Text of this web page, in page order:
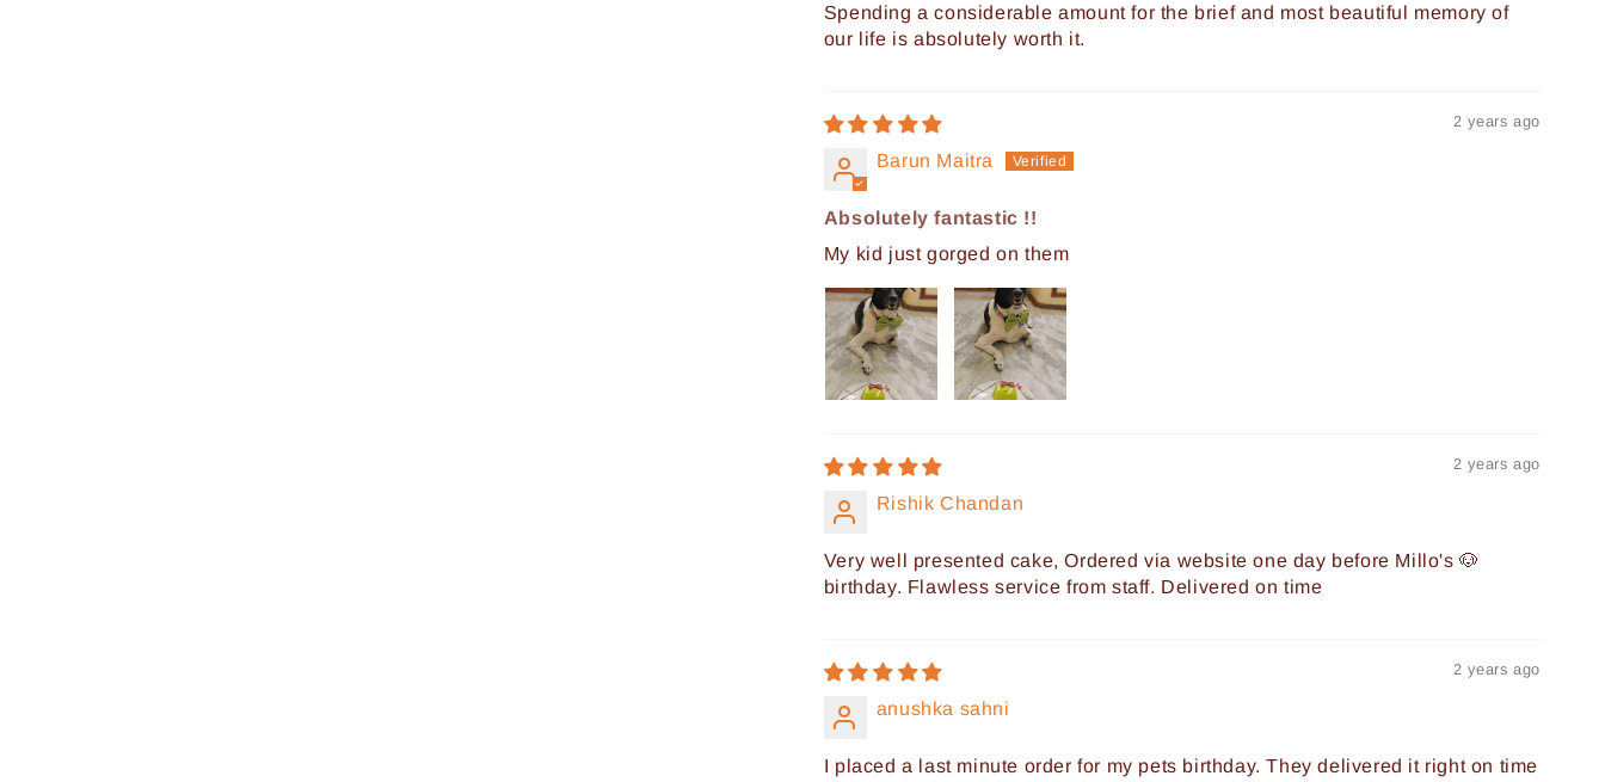
Spending a considerable amount for the brief and most beautiful memory of
our life is absolutely worth it.
2 years ago
Barun Maitra
Absolutely fantastic !!
My kid just gorged on them
2 years ago
Rishik Chandan
Very well presented cake, Ordered via website one day before Millo's 🐶
birthday. Flawless service from staff. Delivered on time
2 years ago
anushka sahni
I placed a last minute order for my pets birthday. They delivered it right on time